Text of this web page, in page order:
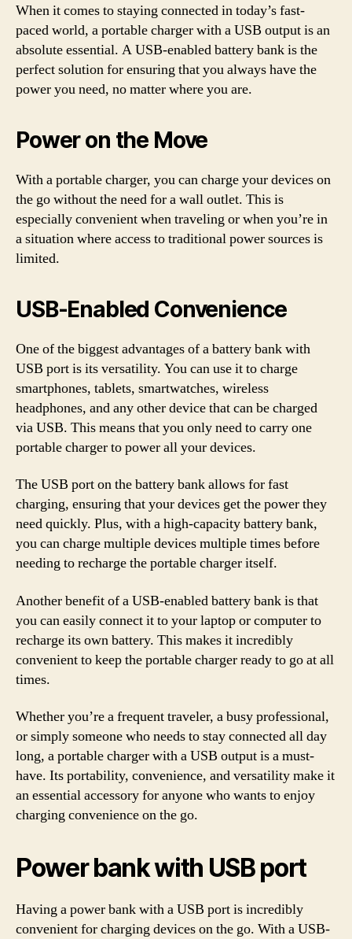
When it comes to staying connected in today’s fast-
paced world, a portable charger with a USB output is an
absolute essential. A USB-enabled battery bank is the
perfect solution for ensuring that you always have the
power you need, no matter where you are.
Power on the Move
With a portable charger, you can charge your devices on
the go without the need for a wall outlet. This is
especially convenient when traveling or when you’re in
a situation where access to traditional power sources is
limited.
USB-Enabled Convenience
One of the biggest advantages of a battery bank with
USB port is its versatility. You can use it to charge
smartphones, tablets, smartwatches, wireless
headphones, and any other device that can be charged
via USB. This means that you only need to carry one
portable charger to power all your devices.
The USB port on the battery bank allows for fast
charging, ensuring that your devices get the power they
need quickly. Plus, with a high-capacity battery bank,
you can charge multiple devices multiple times before
needing to recharge the portable charger itself.
Another benefit of a USB-enabled battery bank is that
you can easily connect it to your laptop or computer to
recharge its own battery. This makes it incredibly
convenient to keep the portable charger ready to go at all
times.
Whether you’re a frequent traveler, a busy professional,
or simply someone who needs to stay connected all day
long, a portable charger with a USB output is a must-
have. Its portability, convenience, and versatility make it
an essential accessory for anyone who wants to enjoy
charging convenience on the go.
Power bank with USB port
Having a power bank with a USB port is incredibly
convenient for charging devices on the go. With a USB-